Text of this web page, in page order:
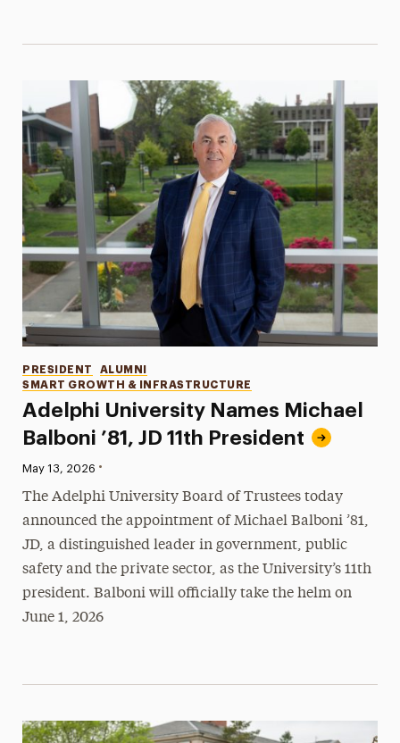
Adelphi University Names Michael
Balboni ’81, JD 11th President
Categories
PRESIDENT
ALUMNI
SMART GROWTH & INFRASTRUCTURE
Published:
May 13, 2026 •
The Adelphi University Board of Trustees today
announced the appointment of Michael Balboni ’81,
JD, a distinguished leader in government, public
safety and the private sector, as the University’s 11th
president. Balboni will officially take the helm on
June 1, 2026